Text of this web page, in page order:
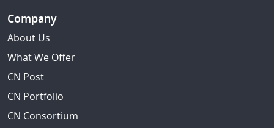
Company
About Us
What We Offer
CN Post
CN Portfolio
CN Consortium